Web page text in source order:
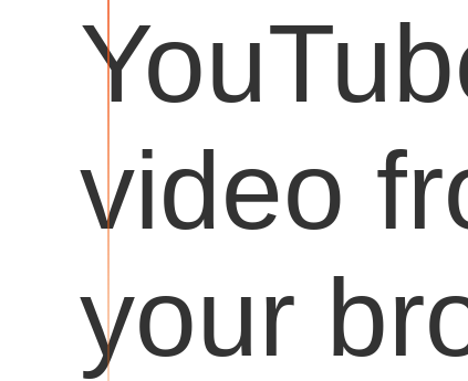
video
your